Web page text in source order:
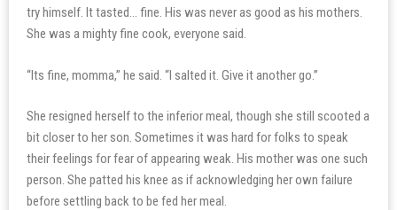
try himself. It tasted… fine. His was never as good as his mothers.
She was a mighty fine cook, everyone said.
“Its fine, momma,” he said. “I salted it. Give it another go.”
She resigned herself to the inferior meal, though she still scooted a
bit closer to her son. Sometimes it was hard for folks to speak
their feelings for fear of appearing weak. His mother was one such
person. She patted his knee as if acknowledging her own failure
before settling back to be fed her meal.